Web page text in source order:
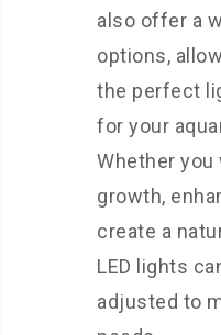
also offer a
options,
the perfect
for your
Whether
growth,
create a
LED lights
adjusted to